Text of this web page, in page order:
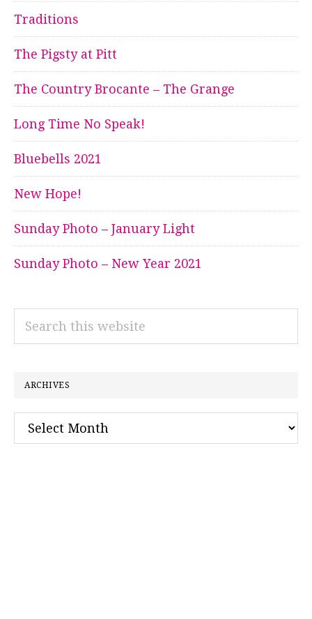
Traditions
The Pigsty at Pitt
The Country Brocante – The Grange
Long Time No Speak!
Bluebells 2021
New Hope!
Sunday Photo – January Light
Sunday Photo – New Year 2021
Search
ARCHIVES
Archives